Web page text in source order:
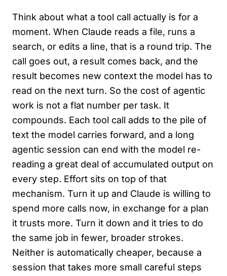
Think about what a tool call actually is for a
moment. When Claude reads a file, runs a
search, or edits a line, that is a round trip. The
call goes out, a result comes back, and the
result becomes new context the model has to
read on the next turn. So the cost of agentic
work is not a flat number per task. It
compounds. Each tool call adds to the pile of
text the model carries forward, and a long
agentic session can end with the model re-
reading a great deal of accumulated output on
every step. Effort sits on top of that
mechanism. Turn it up and Claude is willing to
spend more calls now, in exchange for a plan
it trusts more. Turn it down and it tries to do
the same job in fewer, broader strokes.
Neither is automatically cheaper, because a
session that takes more small careful steps